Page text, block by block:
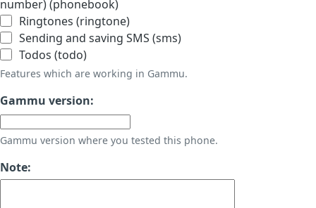
number) (phonebook)
Ringtones (ringtone)
Sending and saving SMS (sms)
Todos (todo)
Features which are working in Gammu.
Gammu version:
Gammu version where you tested this phone.
Note: